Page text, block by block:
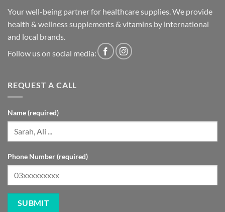
Your well-being partner for healthcare supplies. We provide
health & wellness supplements & vitamins by international
and local brands.
Follow us on social media:
REQUEST A CALL
Name (required)
Phone Number (required)